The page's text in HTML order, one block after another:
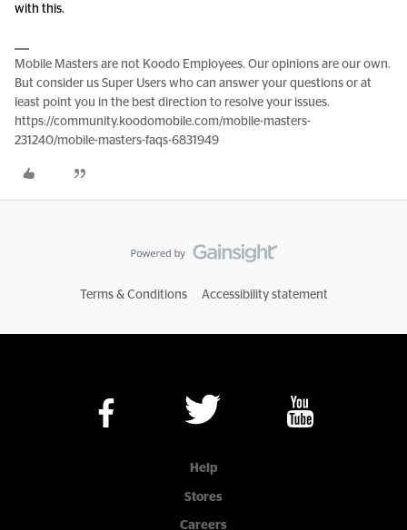
with this.
Mobile Masters are not Koodo Employees. Our opinions are our own.
But consider us Super Users who can answer your questions or at
least point you in the best direction to resolve your issues.
https://community.koodomobile.com/mobile-masters-
231240/mobile-masters-faqs-6831949
Terms & Conditions Accessibility statement
Help
Stores
Careers